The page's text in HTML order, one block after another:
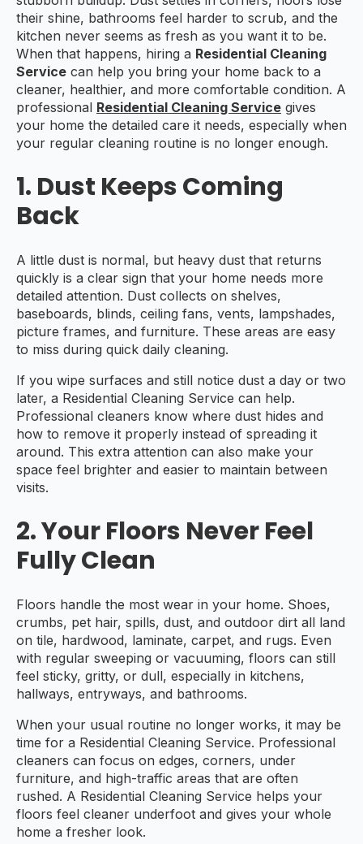
their shine, bathrooms feel harder to scrub, and the
kitchen never seems as fresh as you want it to be.
When that happens, hiring a Residential Cleaning
Service can help you bring your home back to a
cleaner, healthier, and more comfortable condition. A
professional Residential Cleaning Service gives
your home the detailed care it needs, especially when
your regular cleaning routine is no longer enough.
1. Dust Keeps Coming
Back
A little dust is normal, but heavy dust that returns
quickly is a clear sign that your home needs more
detailed attention. Dust collects on shelves,
baseboards, blinds, ceiling fans, vents, lampshades,
picture frames, and furniture. These areas are easy
to miss during quick daily cleaning.
If you wipe surfaces and still notice dust a day or two
later, a Residential Cleaning Service can help.
Professional cleaners know where dust hides and
how to remove it properly instead of spreading it
around. This extra attention can also make your
space feel brighter and easier to maintain between
visits.
2. Your Floors Never Feel
Fully Clean
Floors handle the most wear in your home. Shoes,
crumbs, pet hair, spills, dust, and outdoor dirt all land
on tile, hardwood, laminate, carpet, and rugs. Even
with regular sweeping or vacuuming, floors can still
feel sticky, gritty, or dull, especially in kitchens,
hallways, entryways, and bathrooms.
When your usual routine no longer works, it may be
time for a Residential Cleaning Service. Professional
cleaners can focus on edges, corners, under
furniture, and high-traffic areas that are often
rushed. A Residential Cleaning Service helps your
floors feel cleaner underfoot and gives your whole
home a fresher look.